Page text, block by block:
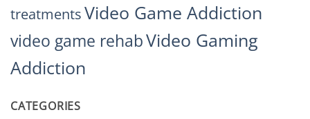
treatmentsVideo Game Addiction
video game rehabVideo Gaming
Addiction
CATEGORIES